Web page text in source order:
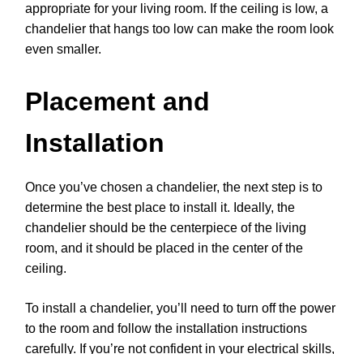
appropriate for your living room. If the ceiling is low, a
chandelier that hangs too low can make the room look
even smaller.
Placement and
Installation
Once you’ve chosen a chandelier, the next step is to
determine the best place to install it. Ideally, the
chandelier should be the centerpiece of the living
room, and it should be placed in the center of the
ceiling.
To install a chandelier, you’ll need to turn off the power
to the room and follow the installation instructions
carefully. If you’re not confident in your electrical skills,